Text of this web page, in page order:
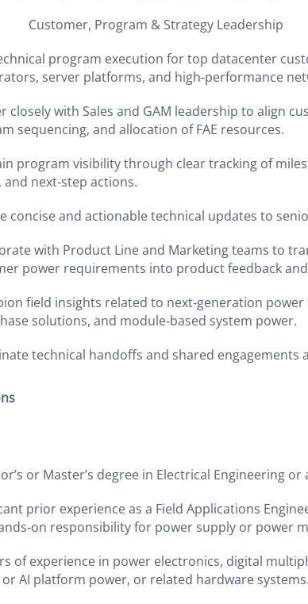
Program & Strategy Leadership
program execution for top datacenter
server platforms, and high‑performance
closely with Sales and GAM leadership to align
sequencing, and allocation of FAE resources.
program visibility through clear tracking of
and next‑step actions.
concise and actionable technical updates to
with Product Line and Marketing teams to
power requirements into product feedback
field insights related to next‑generation
solutions, and module‑based system power.
technical handoffs and shared engagements
or Master’s degree in Electrical Engineering
prior experience as a Field Applications
responsibility for power supply or power
of experience in power electronics, digital
AI platform power, or related hardware systems.